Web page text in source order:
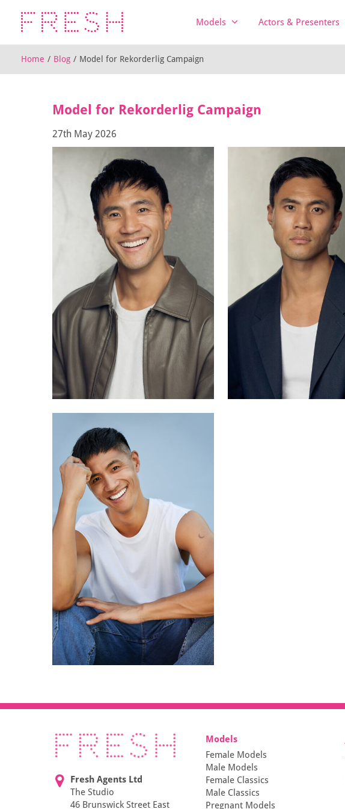
Models Actors & Presenters
Home / Blog / Model for Rekorderlig Campaign
Model for Rekorderlig Campaign
27th May 2026
Fresh Agents Ltd
The Studio
46 Brunswick Street East
Models
Female Models
Male Models
Female Classics
Male Classics
Pregnant Models